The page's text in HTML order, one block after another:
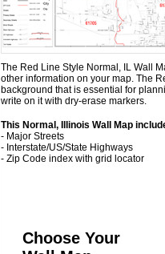
The Red Line Style Normal, IL Wall
other information on your map. The
background that is essential for
write on it with dry-erase markers.
This Normal, Illinois Wall Map
- Major Streets
- Interstate/US/State Highways
- Zip Code index with grid locator
Choose Your